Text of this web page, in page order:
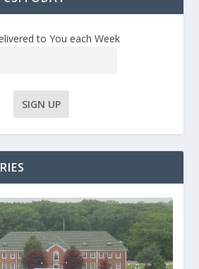
to You each Week